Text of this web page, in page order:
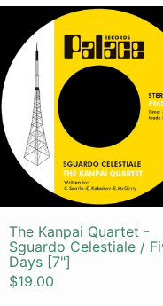
The
The
The Kanpai Quartet -
Sguardo Celestiale /
Days [7"]
$19.00